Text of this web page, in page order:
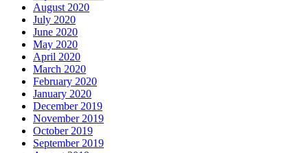
August 2020
July 2020
June 2020
May 2020
April 2020
March 2020
February 2020
January 2020
December 2019
November 2019
October 2019
September 2019